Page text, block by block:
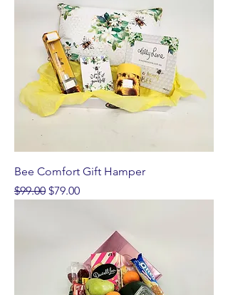
Bee Comfort Gift Hamper
Regular Price
$99.00 Sale Price
$79.00